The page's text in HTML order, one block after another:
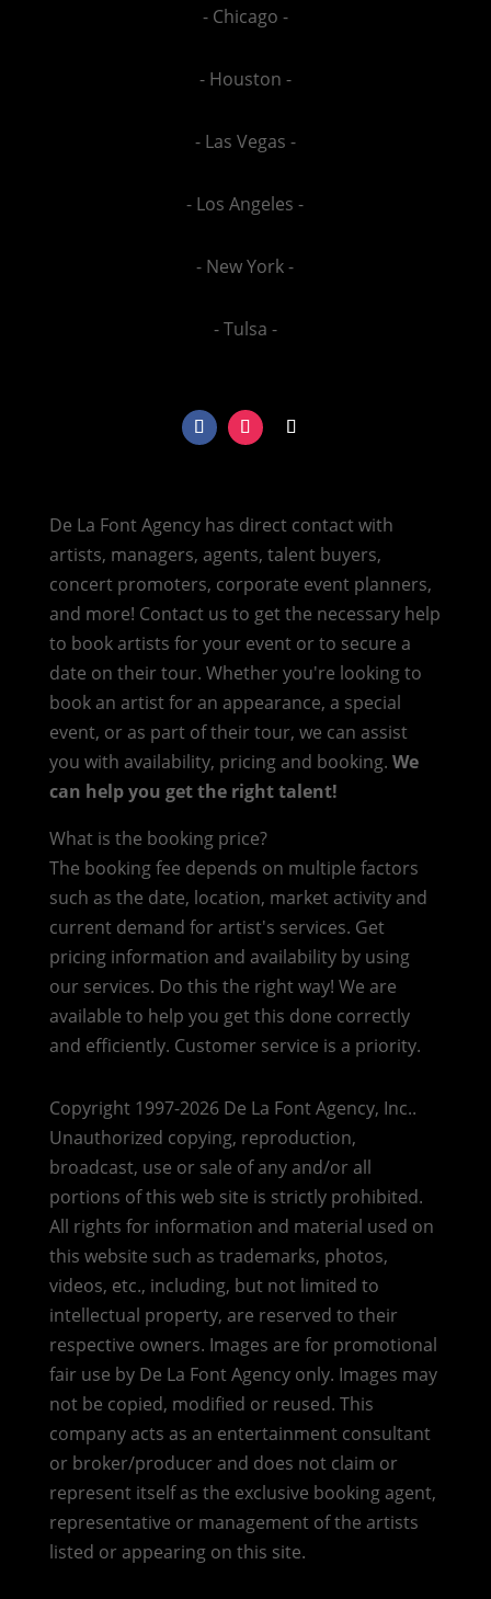
- Chicago -
- Houston -
- Las Vegas -
- Los Angeles -
- New York -
- Tulsa -
De La Font Agency has direct contact with
artists, managers, agents, talent buyers,
concert promoters, corporate event planners,
and more! Contact us to get the necessary help
to book artists for your event or to secure a
date on their tour. Whether you're looking to
book an artist for an appearance, a special
event, or as part of their tour, we can assist
you with availability, pricing and booking. We
can help you get the right talent!
What is the booking price?
The booking fee depends on multiple factors
such as the date, location, market activity and
current demand for artist's services. Get
pricing information and availability by using
our services. Do this the right way! We are
available to help you get this done correctly
and efficiently. Customer service is a priority.
Copyright 1997-2026 De La Font Agency, Inc..
Unauthorized copying, reproduction,
broadcast, use or sale of any and/or all
portions of this web site is strictly prohibited.
All rights for information and material used on
this website such as trademarks, photos,
videos, etc., including, but not limited to
intellectual property, are reserved to their
respective owners. Images are for promotional
fair use by De La Font Agency only. Images may
not be copied, modified or reused. This
company acts as an entertainment consultant
or broker/producer and does not claim or
represent itself as the exclusive booking agent,
representative or management of the artists
listed or appearing on this site.